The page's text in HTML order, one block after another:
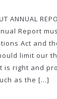
ANNUAL
Report
Act and
limit our
is right and
as the […]